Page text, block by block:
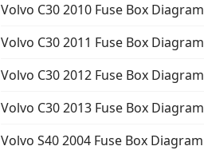
Volvo C30 2010 Fuse Box Diagram
Volvo C30 2011 Fuse Box Diagram
Volvo C30 2012 Fuse Box Diagram
Volvo C30 2013 Fuse Box Diagram
Volvo S40 2004 Fuse Box Diagram